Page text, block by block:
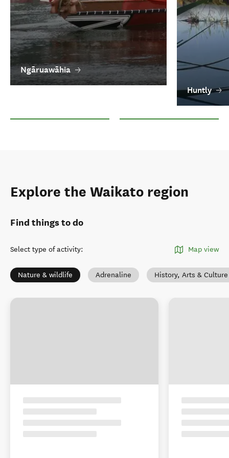
Ngāruawāhia
Huntly
Explore the Waikato region
Find things to do
Select type of activity: Map view
Nature & wildlife Adrenaline History, Arts & Culture